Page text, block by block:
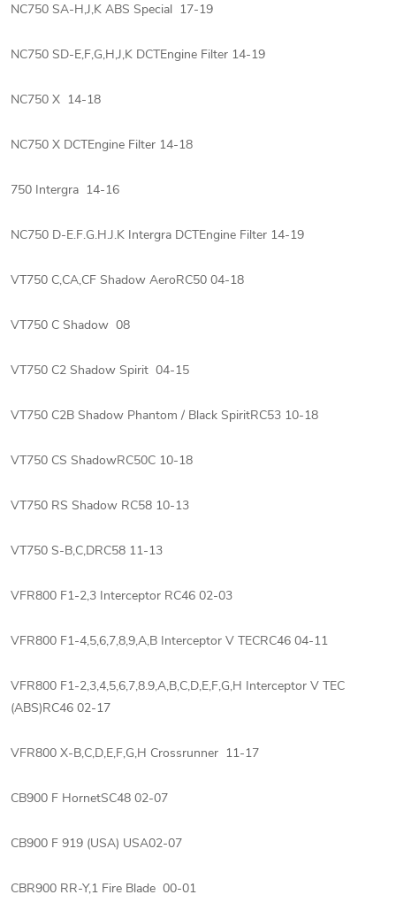
NC750 SA-H,J,K ABS Special 17-19
NC750 SD-E,F,G,H,J,K DCTEngine Filter 14-19
NC750 X 14-18
NC750 X DCTEngine Filter 14-18
750 Intergra 14-16
NC750 D-E.F.G.H.J.K Intergra DCTEngine Filter 14-19
VT750 C,CA,CF Shadow AeroRC50 04-18
VT750 C Shadow 08
VT750 C2 Shadow Spirit 04-15
VT750 C2B Shadow Phantom / Black SpiritRC53 10-18
VT750 CS ShadowRC50C 10-18
VT750 RS Shadow RC58 10-13
VT750 S-B,C,DRC58 11-13
VFR800 F1-2,3 Interceptor RC46 02-03
VFR800 F1-4,5,6,7,8,9,A,B Interceptor V TECRC46 04-11
VFR800 F1-2,3,4,5,6,7,8.9,A,B,C,D,E,F,G,H Interceptor V TEC
(ABS)RC46 02-17
VFR800 X-B,C,D,E,F,G,H Crossrunner 11-17
CB900 F HornetSC48 02-07
CB900 F 919 (USA) USA02-07
CBR900 RR-Y,1 Fire Blade 00-01